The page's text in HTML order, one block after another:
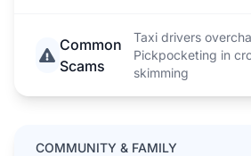
Common
Scams
Taxi drivers
Pickpocketing in
skimming
COMMUNITY & FAMILY